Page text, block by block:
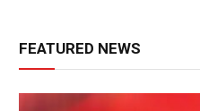
FEATURED NEWS